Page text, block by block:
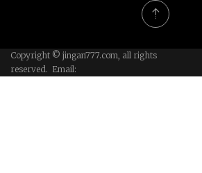
Copyright © jingan777.com, all rights
reserved. Email: